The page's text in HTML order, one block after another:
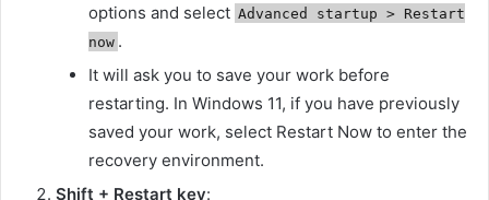
options and select Advanced startup > Restart
now .
It will ask you to save your work before
restarting. In Windows 11, if you have previously
saved your work, select Restart Now to enter the
recovery environment.
Shift + Restart key: